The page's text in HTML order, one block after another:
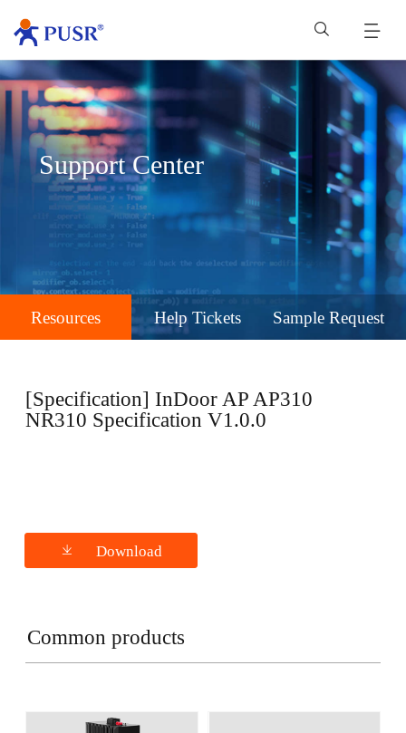
Support Center
Resources Help Tickets Sample Request
[Specification] InDoor AP AP310
NR310 Specification V1.0.0
Download
Common products